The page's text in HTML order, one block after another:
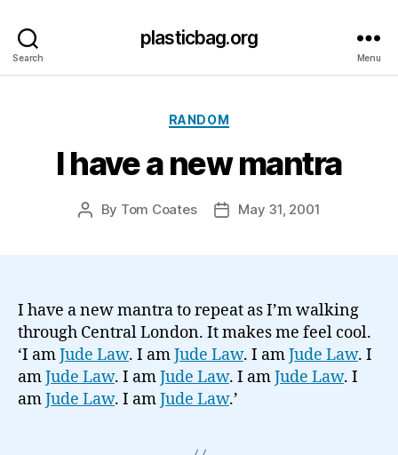
Search
plasticbag.org
Menu
Categories
RANDOM
I have a new mantra
Post
By Tom Coates
PostMay 31, 2001
I have a new mantra to repeat as I’m walking
through Central London. It makes me feel cool.
‘I amJude Law. I amJude Law. I amJude Law. I
amJude Law. I amJude Law. I amJude Law. I
amJude Law. I amJude Law.’